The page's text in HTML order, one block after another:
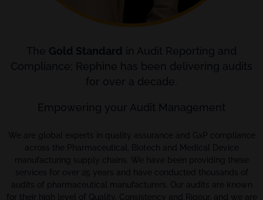
The Gold Standard
in Audit Reporting and
Compliance; Rephine has been delivering audits
for over a decade.
Empowering your Audit Management
We are global experts in quality assurance and GxP compliance
across the Pharmaceutical, Biotech and Medical Device
manufacturing supply chains. We have been providing these
services for over 25 years and have conducted thousands of
audits of pharmaceutical manufacturers. Our audits are known
for their high level of Quality, Consistency and Rigour, and we are